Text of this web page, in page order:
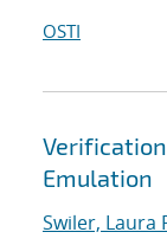
OSTI
Emulation
Swiler, Laura